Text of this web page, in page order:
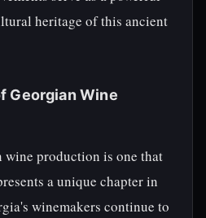
heritage of this ancient
Georgian Wine
wine production is one that
a unique chapter in
winemakers continue to